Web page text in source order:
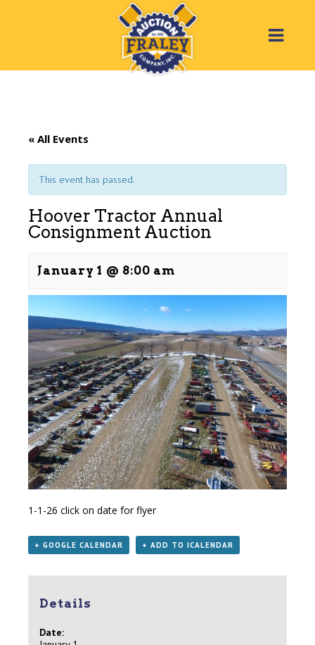
« All Events
This event has passed.
Hoover Tractor Annual
Consignment Auction
January 1 @ 8:00 am
1-1-26 click on date for flyer
+ GOOGLE CALENDAR + ADD TO ICALENDAR
Details
Date: